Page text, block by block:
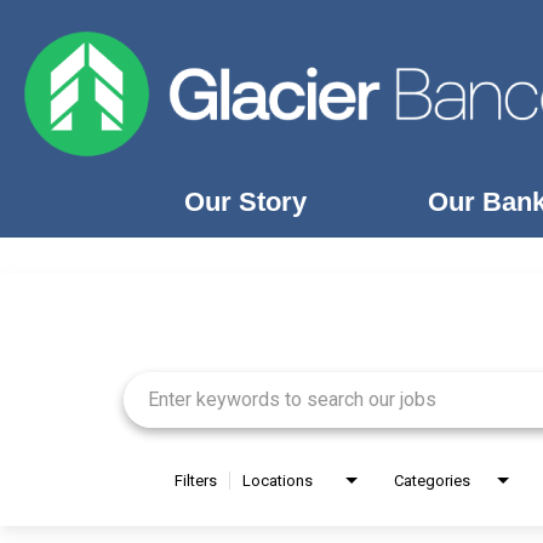
Our Story Our
Our Commitment
Filters Locations Categories